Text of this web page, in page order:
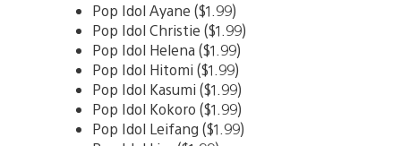
Pop Idol Ayane ($1.99)
Pop Idol Christie ($1.99)
Pop Idol Helena ($1.99)
Pop Idol Hitomi ($1.99)
Pop Idol Kasumi ($1.99)
Pop Idol Kokoro ($1.99)
Pop Idol Leifang ($1.99)